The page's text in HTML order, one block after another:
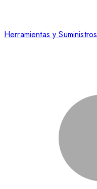
Herramientas y Suministros